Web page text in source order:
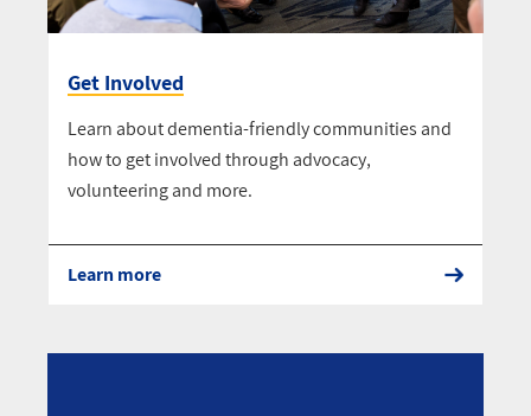
Get Involved
Learn about dementia-friendly communities and
how to get involved through advocacy,
volunteering and more.
Learn more